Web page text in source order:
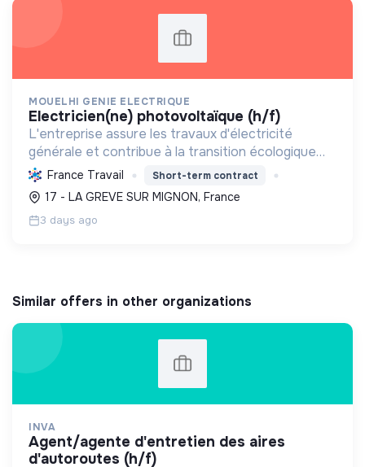
MOUELHI GENIE ELECTRIQUE
electricien(ne) photovoltaïque (h/f)
L'entreprise assure les travaux d'électricité
générale et contribue à la transition écologique
par l'installation de systèmes photovoltaïques,
favorisant ainsi une énergie plus durable.
France Travail Short-term contract
17 - LA GREVE SUR MIGNON, France
3 days ago
Similar offers in other organizations
INVA
agent/agente d'entretien des aires
d'autoroutes (h/f)